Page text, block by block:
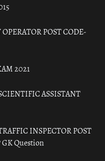
POST CODE-
2021
ASSISTANT
INSPECTOR POST
GK Question